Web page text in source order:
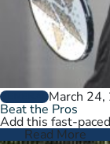
GENERALMarch
Beat the Pros
Add this fast-
Read More